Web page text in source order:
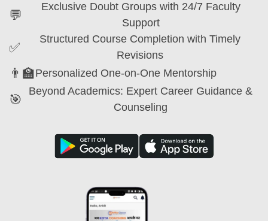
💬
Exclusive Doubt Groups with 24/7 Faculty
Support
✅
Structured Course Completion with Timely
Revisions
👨‍🏫Personalized One-on-One Mentorship
🎯
Beyond Academics: Expert Career Guidance &
Counseling